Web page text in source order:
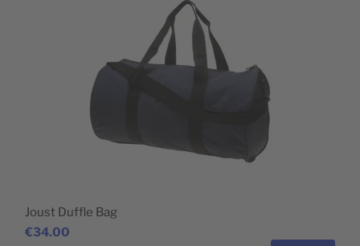
€34.00
Joust Duffle Bag